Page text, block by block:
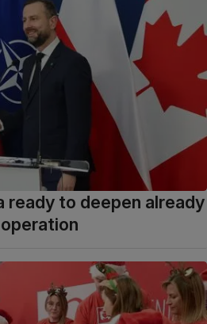
ready to deepen already